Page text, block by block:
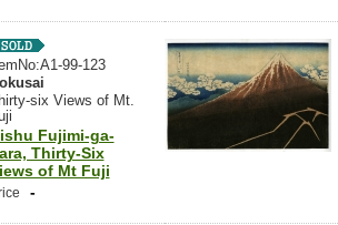
99-123
six Views of Mt.
Fujimi-ga-
Thirty-Six
of Mt Fuji
-